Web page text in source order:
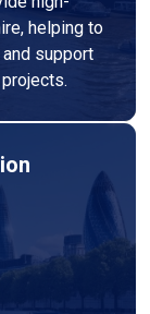
helping to
support